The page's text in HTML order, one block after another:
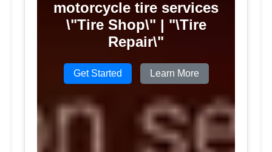
motorcycle tire services
\"Tire Shop\" | "\Tire
Repair\"
Get Started Learn More